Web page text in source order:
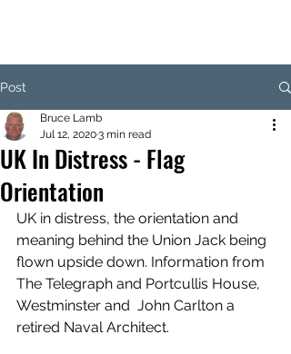
Post
UK In Distress - Flag
Orientation
Bruce Lamb
Jul 12, 20203 min read
UK in distress, the orientation and
meaning behind the Union Jack being
flown upside down. Information from
The Telegraph and Portcullis House,
Westminster and  John Carlton a
retired Naval Architect.